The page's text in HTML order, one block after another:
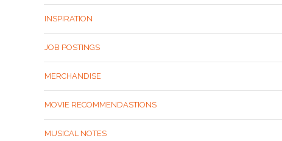
INSPIRATION
JOB POSTINGS
MERCHANDISE
MOVIE RECOMMENDASTIONS
MUSICAL NOTES